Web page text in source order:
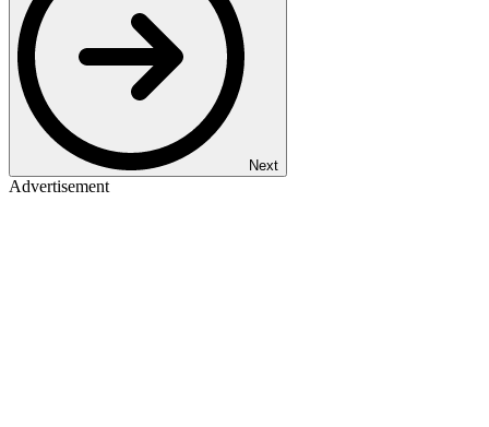
Next
Advertisement